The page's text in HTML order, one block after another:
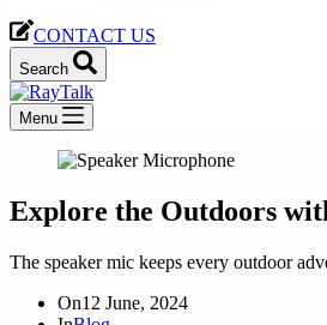
CONTACT US
Search
Menu
Explore the Outdoors
The speaker mic keeps every outdoor
On12 June, 2024